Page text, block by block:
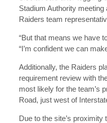
Stadium Authority
Raiders team
“But that means we have
“I’m confident we can
Additionally, the Raiders
requirement review with
most likely for the team’s
Road, just west of
Due to the site’s